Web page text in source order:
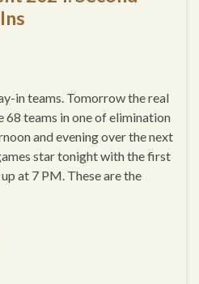
in teams. Tomorrow the real
teams in one of elimination
and evening over the next
star tonight with the first
at 7 PM. These are the